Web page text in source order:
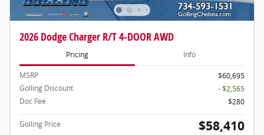
2026 Dodge Charger R/T 4-DOOR AWD
Pricing Info
MSRP
$60,695
Golling Discount
- $2,565
Doc Fee
$280
Golling Price $58,410